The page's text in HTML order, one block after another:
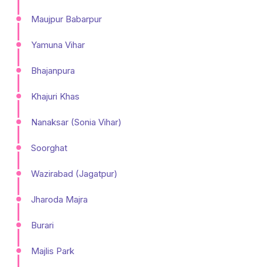
Maujpur Babarpur
Yamuna Vihar
Bhajanpura
Khajuri Khas
Nanaksar (Sonia Vihar)
Soorghat
Wazirabad (Jagatpur)
Jharoda Majra
Burari
Majlis Park